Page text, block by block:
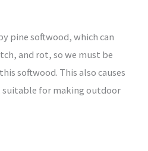
pine softwood, which can
and rot, so we must be
softwood. This also causes
for making outdoor